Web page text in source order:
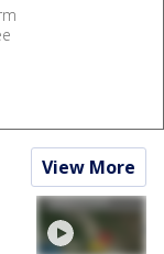
View More